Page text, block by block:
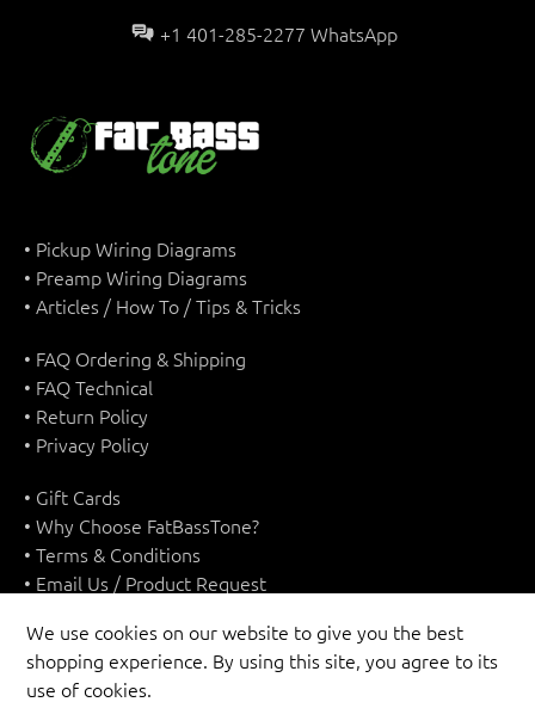
+1 401-285-2277 WhatsApp
• Pickup Wiring Diagrams
• Preamp Wiring Diagrams
• Articles / How To / Tips & Tricks
• FAQ Ordering & Shipping
• FAQ Technical
• Return Policy
• Privacy Policy
• Gift Cards
• Why Choose FatBassTone?
• Terms & Conditions
• Email Us / Product Request
We use cookies on our website to give you the best
shopping experience. By using this site, you agree to its
use of cookies.